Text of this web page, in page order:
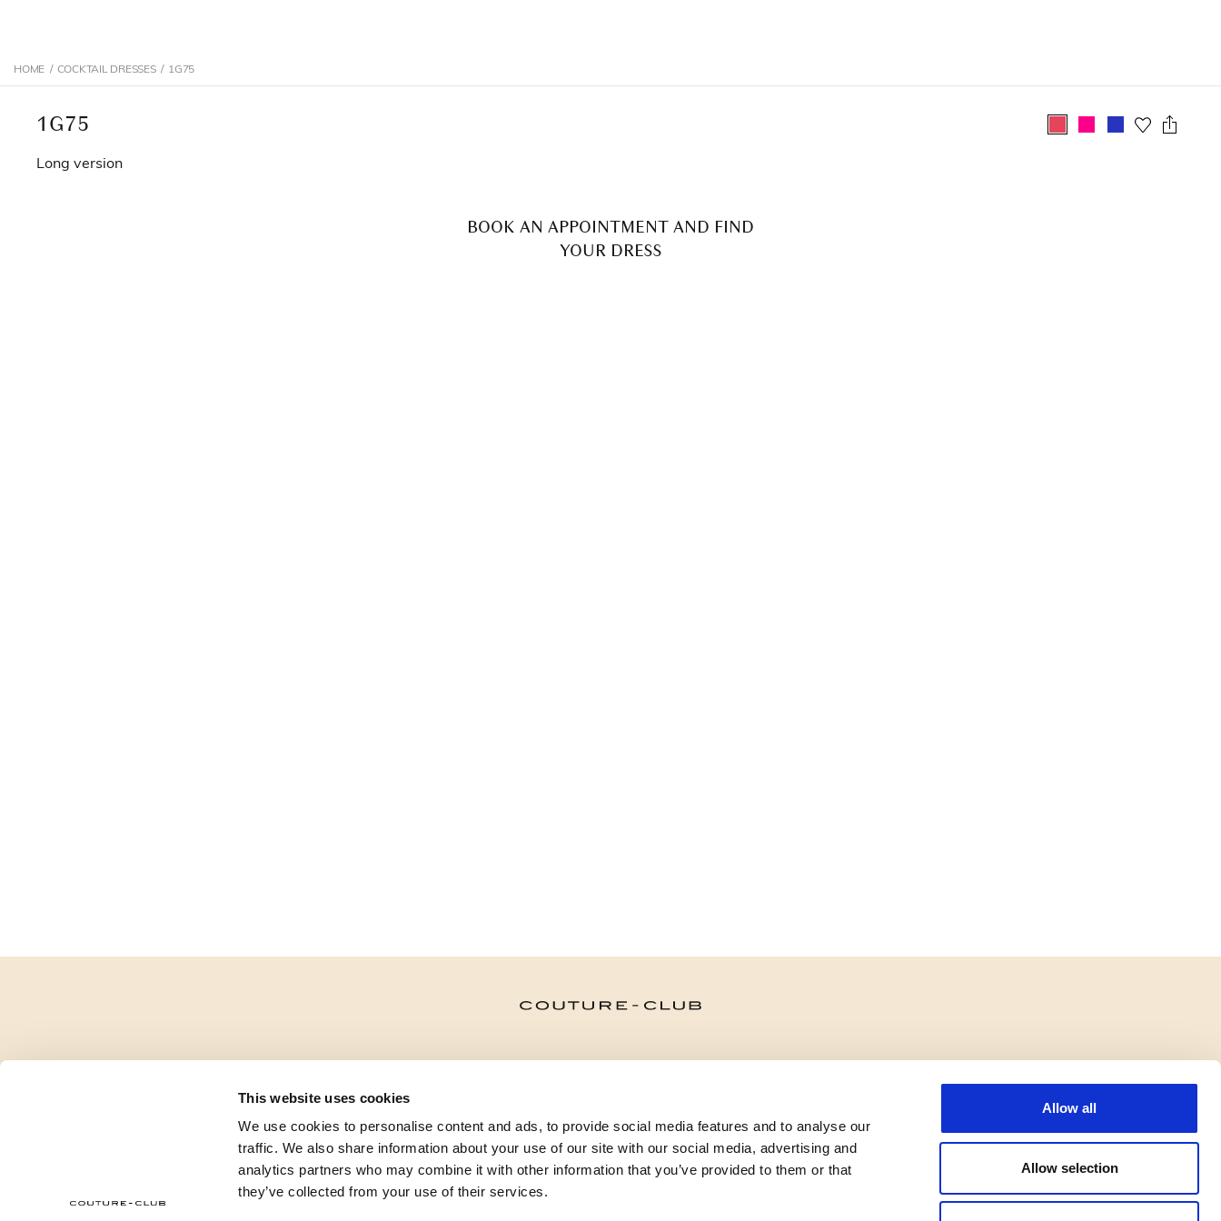
This website uses cookies
We use cookies to personalise content and ads, to provide social media features and to analyse our
traffic. We also share information about your use of our site with our social media, advertising and
analytics partners who may combine it with other information that you’ve provided to them or that
they’ve collected from your use of their services.
Allow all
Allow selection
HOME / COCKTAIL DRESSES / 1G75
1G75
Long version
BOOK AN APPOINTMENT AND FIND
YOUR DRESS
POINTS OF SALE